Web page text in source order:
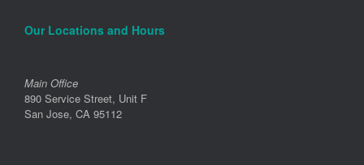
Our Locations and Hours
Main Office
890 Service Street, Unit F
San Jose, CA 95112